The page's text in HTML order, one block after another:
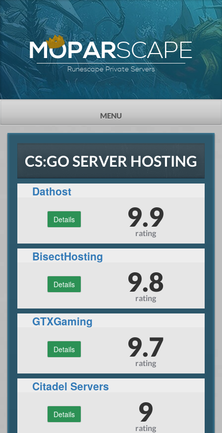
MOPARSCAPE
Runescape Private Servers
NAVIGATION
MENU
CS:GO SERVER HOSTING
Dathost
Details 9.9
rating
BisectHosting
Details 9.8
rating
GTXGaming
Details 9.7
rating
Citadel Servers
Details 9
rating